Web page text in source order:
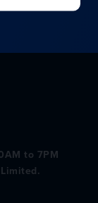
to 7PM